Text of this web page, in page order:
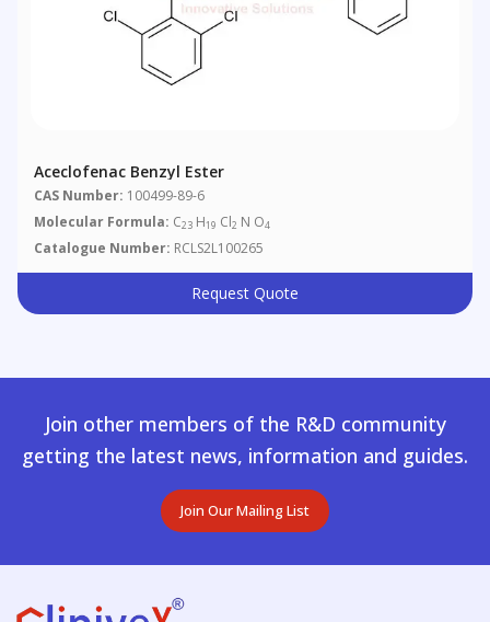
Aceclofenac Benzyl Ester
CAS Number: 100499-89-6
Molecular Formula: C23 H19 Cl2 N O4
Catalogue Number: RCLS2L100265
Request Quote
Join other members of the R&D community
getting the latest news, information and guides.
Join Our Mailing List